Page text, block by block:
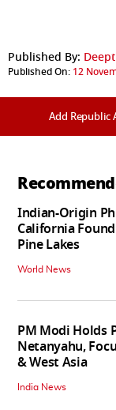
Published By:
Published On: 12
Add Republic
Indian-Origin
California
Pine Lakes
World News
PM Modi Holds
Netanyahu,
& West Asia
India News